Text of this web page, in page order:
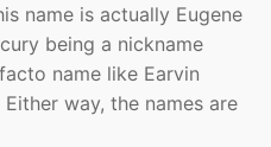
name is actually Eugene
being a nickname
name like Earvin
way, the names are